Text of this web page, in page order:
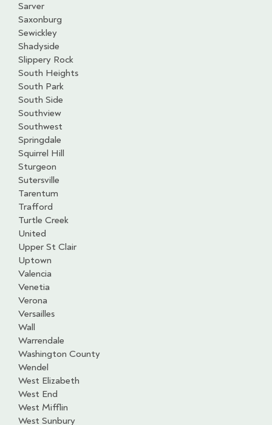
Sarver
Saxonburg
Sewickley
Shadyside
Slippery Rock
South Heights
South Park
South Side
Southview
Southwest
Springdale
Squirrel Hill
Sturgeon
Sutersville
Tarentum
Trafford
Turtle Creek
United
Upper St Clair
Uptown
Valencia
Venetia
Verona
Versailles
Wall
Warrendale
Washington County
Wendel
West Elizabeth
West End
West Mifflin
West Sunbury